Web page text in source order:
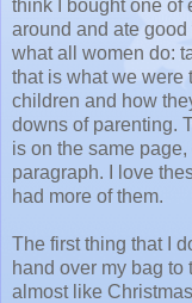
think I bought one of
around and ate
what all women do:
that is what we were
children and how
downs of parenting.
is on the same
paragraph. I love
had more of them.
The first thing that I
hand over my bag
almost like